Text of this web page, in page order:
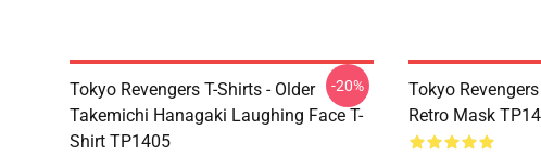
Tokyo Revengers T-Shirts - Older
Takemichi Hanagaki Laughing Face T-
Shirt TP1405
-20%
Tokyo
Retro Mask